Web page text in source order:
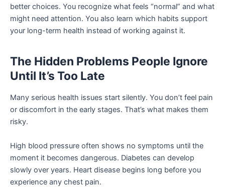
better choices. You recognize what feels “normal” and what
might need attention. You also learn which habits support
your long-term health instead of working against it.
The Hidden Problems People Ignore
Until It’s Too Late
Many serious health issues start silently. You don’t feel pain
or discomfort in the early stages. That’s what makes them
risky.
High blood pressure often shows no symptoms until the
moment it becomes dangerous. Diabetes can develop
slowly over years. Heart disease begins long before you
experience any chest pain.